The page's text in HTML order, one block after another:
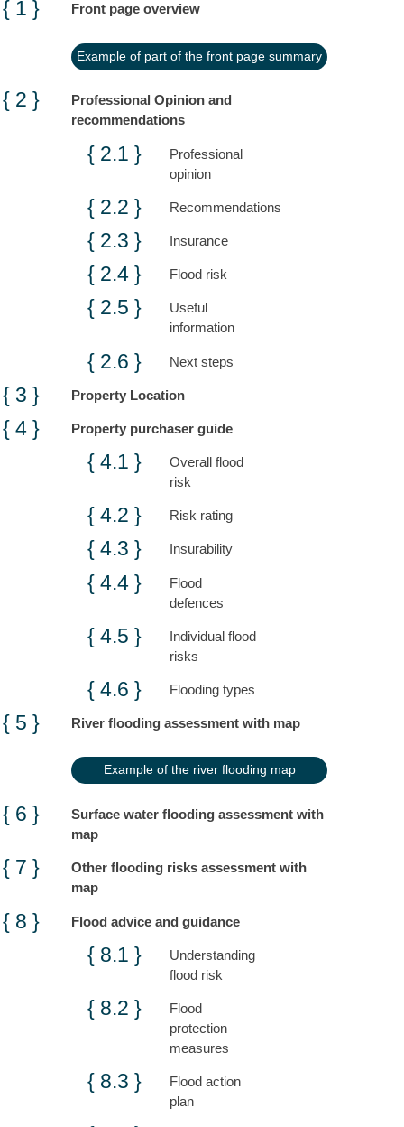
Front page overview
Example of part of the front page summary
Professional Opinion and
recommendations
Professional
opinion
Recommendations
Insurance
Flood risk
Useful
information
Next steps
Property Location
Property purchaser guide
Overall flood
risk
Risk rating
Insurability
Flood
defences
Individual flood
risks
Flooding types
River flooding assessment with map
Example of the river flooding map
Surface water flooding assessment with
map
Other flooding risks assessment with
map
Flood advice and guidance
Understanding
flood risk
Flood
protection
measures
Flood action
plan